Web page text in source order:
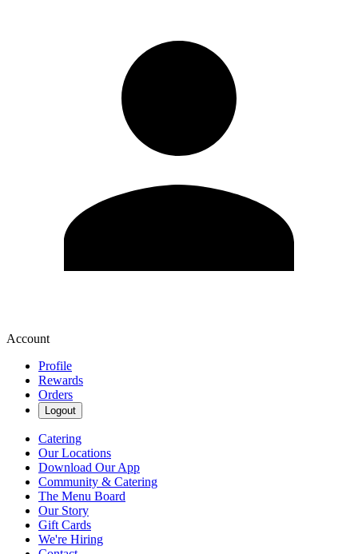
Account
Profile
Rewards
Orders
Logout
Catering
Our Locations
Download Our App
Community & Catering
The Menu Board
Our Story
Gift Cards
We're Hiring